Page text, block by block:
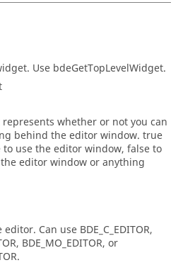
Use bdeGetTopLevelWidget.
whether or not you can
behind the editor window. true
to use the editor window, false to
editor window or anything
Can use BDE_C_EDITOR,
BDE_MO_EDITOR, or